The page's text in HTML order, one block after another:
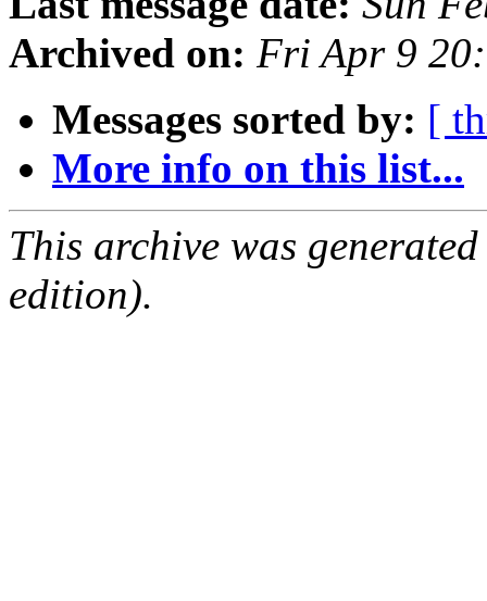
Archived on: Fri Apr 9
Messages sorted by: [
More info on this list...
This archive was
edition).